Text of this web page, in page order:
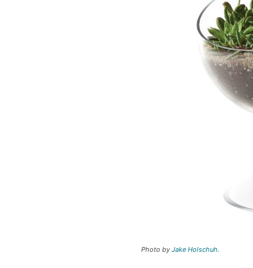
Photo by Jake Holschuh.